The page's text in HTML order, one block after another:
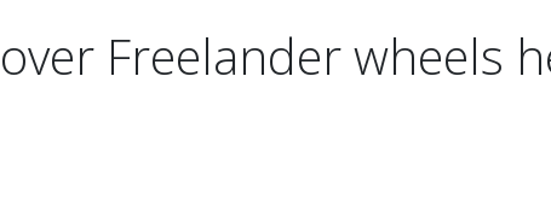
Freelander wheels